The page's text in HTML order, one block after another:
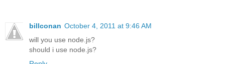
billconan October 4, 2011 at 9:46 AM
will you use node.js?
should i use node.js?